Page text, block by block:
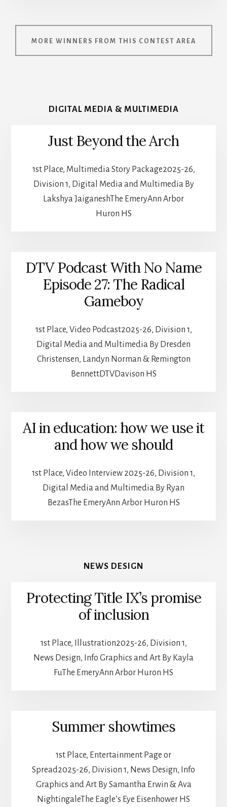
MORE WINNERS FROM THIS CONTEST AREA
DIGITAL MEDIA & MULTIMEDIA
Just Beyond the Arch
1st Place, Multimedia Story Package2025-26,
Division 1, Digital Media and Multimedia By
Lakshya JaiganeshThe EmeryAnn Arbor
Huron HS
DTV Podcast With No Name
Episode 27: The Radical
Gameboy
1st Place, Video Podcast2025-26, Division 1,
Digital Media and Multimedia By Dresden
Christensen, Landyn Norman & Remington
BennettDTVDavison HS
AI in education: how we use it
and how we should
1st Place, Video Interview 2025-26, Division 1,
Digital Media and Multimedia By Ryan
BezasThe EmeryAnn Arbor Huron HS
NEWS DESIGN
Protecting Title IX’s promise
of inclusion
1st Place, Illustration2025-26, Division 1,
News Design, Info Graphics and Art By Kayla
FuThe EmeryAnn Arbor Huron HS
Summer showtimes
1st Place, Entertainment Page or
Spread2025-26, Division 1, News Design, Info
Graphics and Art By Samantha Erwin & Ava
NightingaleThe Eagle’s Eye Eisenhower HS